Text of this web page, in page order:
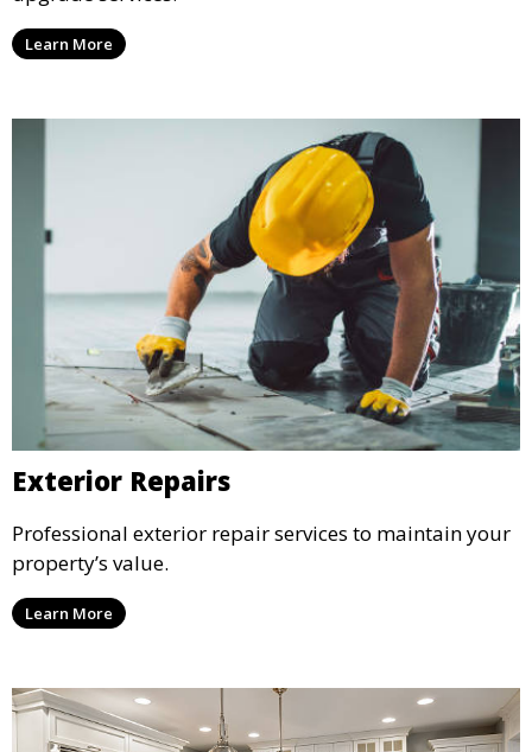
Learn More
Exterior Repairs
Professional exterior repair services to maintain your
property’s value.
Learn More